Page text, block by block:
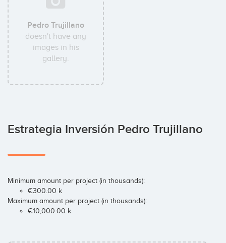
Pedro Trujillano
doesn't have any
images in his
gallery.
Estrategia Inversión Pedro Trujillano
Minimum amount per project (in thousands):
€300.00 k
Maximum amount per project (in thousands):
€10,000.00 k